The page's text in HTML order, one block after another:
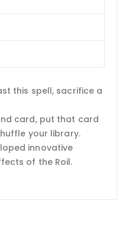
this spell, sacrifice a
card, put that card
your library.
innovative
of the Roil.